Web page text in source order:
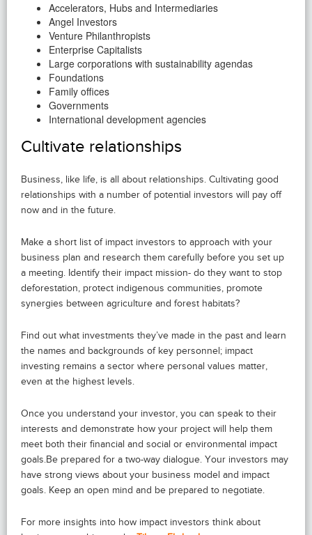
Accelerators, Hubs and Intermediaries
Angel Investors
Venture Philanthropists
Enterprise Capitalists
Large corporations with sustainability agendas
Foundations
Family offices
Governments
International development agencies
Cultivate relationships
Business, like life, is all about relationships. Cultivating good
relationships with a number of potential investors will pay off
now and in the future.
Make a short list of impact investors to approach with your
business plan and research them carefully before you set up
a meeting. Identify their impact mission- do they want to stop
deforestation, protect indigenous communities, promote
synergies between agriculture and forest habitats?
Find out what investments they’ve made in the past and learn
the names and backgrounds of key personnel; impact
investing remains a sector where personal values matter,
even at the highest levels.
Once you understand your investor, you can speak to their
interests and demonstrate how your project will help them
meet both their financial and social or environmental impact
goals.Be prepared for a two-way dialogue. Your investors may
have strong views about your business model and impact
goals. Keep an open mind and be prepared to negotiate.
For more insights into how impact investors think about